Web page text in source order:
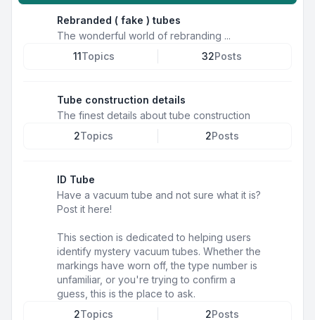
Rebranded ( fake ) tubes
The wonderful world of rebranding ...
11Topics 32Posts
Tube construction details
The finest details about tube construction
2Topics 2Posts
ID Tube
Have a vacuum tube and not sure what it is?
Post it here!
This section is dedicated to helping users
identify mystery vacuum tubes. Whether the
markings have worn off, the type number is
unfamiliar, or you're trying to confirm a
guess, this is the place to ask.
2Topics 2Posts